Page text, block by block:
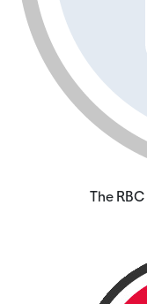
The